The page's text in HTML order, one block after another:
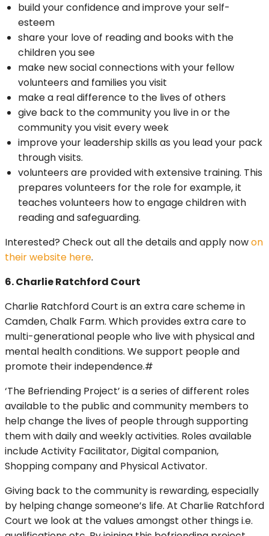
build your confidence and improve your self-
esteem
share your love of reading and books with the
children you see
make new social connections with your fellow
volunteers and families you visit
make a real difference to the lives of others
give back to the community you live in or the
community you visit every week
improve your leadership skills as you lead your pack
through visits.
volunteers are provided with extensive training. This
prepares volunteers for the role for example, it
teaches volunteers how to engage children with
reading and safeguarding.
Interested? Check out all the details and apply nowon
their website here.
6. Charlie Ratchford Court
Charlie Ratchford Court is an extra care scheme in
Camden, Chalk Farm. Which provides extra care to
multi-generational people who live with physical and
mental health conditions. We support people and
promote their independence.#
‘The Befriending Project’ is a series of different roles
available to the public and community members to
help change the lives of people through supporting
them with daily and weekly activities. Roles available
include Activity Facilitator, Digital companion,
Shopping company and Physical Activator.
Giving back to the community is rewarding, especially
by helping change someone’s life. At Charlie Ratchford
Court we look at the values amongst other things i.e.